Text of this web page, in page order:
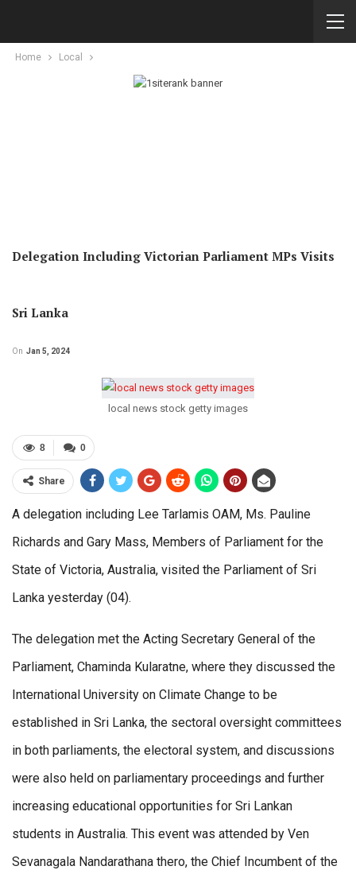
Home Local
Delegation Including Victorian Parliament MPs Visits
Sri Lanka
On Jan 5, 2024
local news stock getty images
0
8
Share
A delegation including Lee Tarlamis OAM, Ms. Pauline
Richards and Gary Mass, Members of Parliament for the
State of Victoria, Australia, visited the Parliament of Sri
Lanka yesterday (04).
The delegation met the Acting Secretary General of the
Parliament, Chaminda Kularatne, where they discussed the
International University on Climate Change to be
established in Sri Lanka, the sectoral oversight committees
in both parliaments, the electoral system, and discussions
were also held on parliamentary proceedings and further
increasing educational opportunities for Sri Lankan
students in Australia. This event was attended by Ven
Sevanagala Nandarathana thero, the Chief Incumbent of the